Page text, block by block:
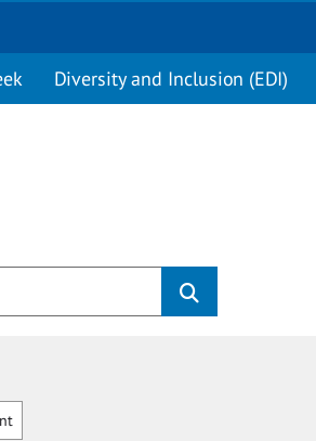
Diversity and Inclusion (EDI)